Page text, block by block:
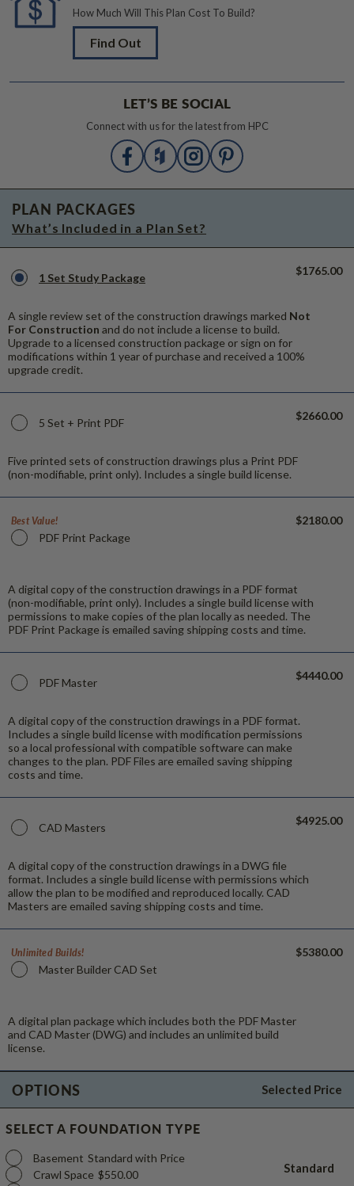
How Much Will This Plan Cost To Build?
Find Out
LET’S BE SOCIAL
Connect with us for the latest from HPC
PLAN PACKAGES
What’s Included in a Plan Set?
1 Set Study Package
A single review set of the construction drawings marked Not
For Construction and do not include a license to build.
Upgrade to a licensed construction package or sign on for
modifications within 1 year of purchase and received a 100%
upgrade credit.
$1765.00
5 Set + Print PDF
Five printed sets of construction drawings plus a Print PDF
(non-modifiable, print only). Includes a single build license.
$2660.00
Best Value!
PDF Print Package
A digital copy of the construction drawings in a PDF format
(non-modifiable, print only). Includes a single build license with
permissions to make copies of the plan locally as needed. The
PDF Print Package is emailed saving shipping costs and time.
$2180.00
PDF Master
A digital copy of the construction drawings in a PDF format.
Includes a single build license with modification permissions
so a local professional with compatible software can make
changes to the plan. PDF Files are emailed saving shipping
costs and time.
$4440.00
CAD Masters
A digital copy of the construction drawings in a DWG file
format. Includes a single build license with permissions which
allow the plan to be modified and reproduced locally. CAD
Masters are emailed saving shipping costs and time.
$4925.00
Unlimited Builds!
Master Builder CAD Set
A digital plan package which includes both the PDF Master
and CAD Master (DWG) and includes an unlimited build
license.
$5380.00
OPTIONS Selected Price
SELECT A FOUNDATION TYPE
Crawl Space $550.00
Basement Standard with Price
Standard